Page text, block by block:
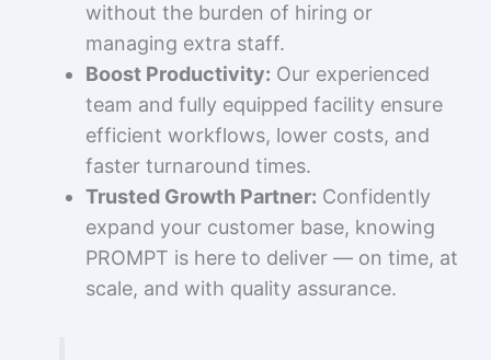
without the burden of hiring or
managing extra staff.
Boost Productivity: Our experienced
team and fully equipped facility ensure
efficient workflows, lower costs, and
faster turnaround times.
Trusted Growth Partner: Confidently
expand your customer base, knowing
PROMPT is here to deliver — on time, at
scale, and with quality assurance.